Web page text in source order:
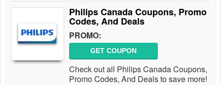
Philips Canada Coupons, Promo
Codes, And Deals
PROMO:
GET COUPON
Check out all Philips Canada Coupons,
Promo Codes, And Deals to save more!